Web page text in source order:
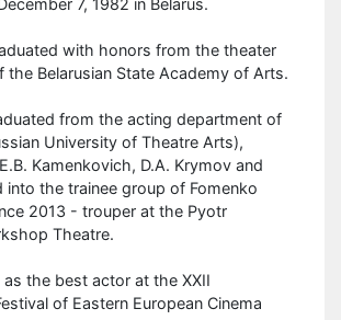
with honors from the theater
the Belarusian State Academy of Arts.
from the acting department of
University of Theatre Arts),
Kamenkovich, D.A. Krymov and
into the trainee group of Fomenko
2013 - trouper at the Pyotr
Theatre.
the best actor at the XXII
of Eastern European Cinema